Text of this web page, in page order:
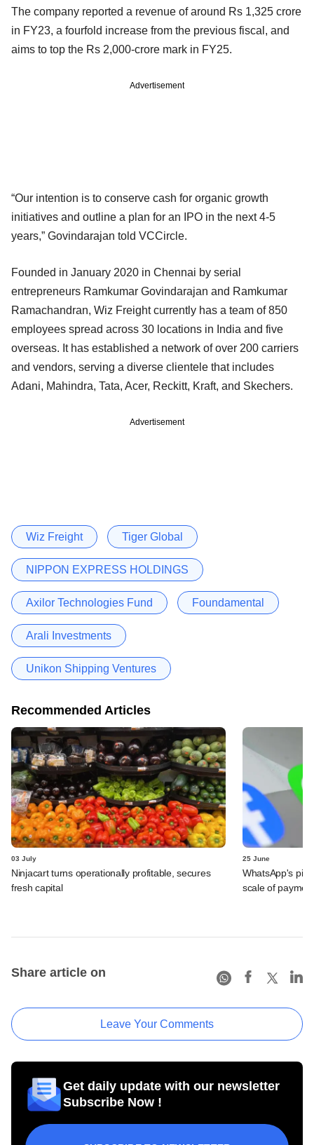
The company reported a revenue of around Rs 1,325 crore
in FY23, a fourfold increase from the previous fiscal, and
aims to top the Rs 2,000-crore mark in FY25.
Advertisement
“Our intention is to conserve cash for organic growth
initiatives and outline a plan for an IPO in the next 4-5
years,” Govindarajan told VCCircle.
Founded in January 2020 in Chennai by serial
entrepreneurs Ramkumar Govindarajan and Ramkumar
Ramachandran, Wiz Freight currently has a team of 850
employees spread across 30 locations in India and five
overseas. It has established a network of over 200 carriers
and vendors, serving a diverse clientele that includes
Adani, Mahindra, Tata, Acer, Reckitt, Kraft, and Skechers.
Advertisement
Wiz Freight Tiger Global
NIPPON EXPRESS HOLDINGS
Axilor Technologies Fund Foundamental
Arali Investments
Unikon Shipping Ventures
Recommended Articles
03 July
Ninjacart turns operationally profitable, secures
fresh capital
25 June
WhatsApp's
scale of
Share article on
Leave Your Comments
Get daily update with our newsletter
Subscribe Now !